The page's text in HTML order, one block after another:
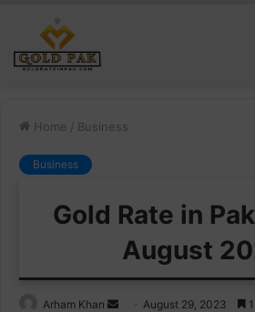
Home / Business
Business
Gold Rate in
August
Arham Khan
Send August 29, 2023